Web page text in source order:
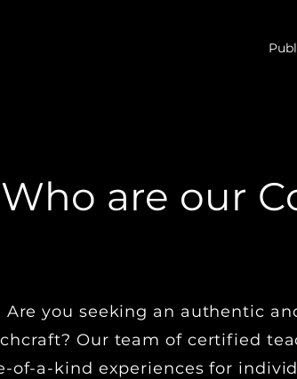
Who are our
Are you seeking an authentic
Our team of certified
of-a-kind experiences for